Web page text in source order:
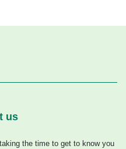
us
the time to get to know you